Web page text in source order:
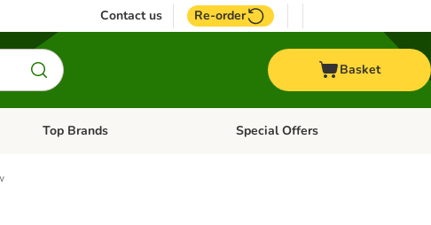
Contact us Re-order
Basket
Open category menu: + Vet
Top Brands Open category menu: Top Brands
Special Offers